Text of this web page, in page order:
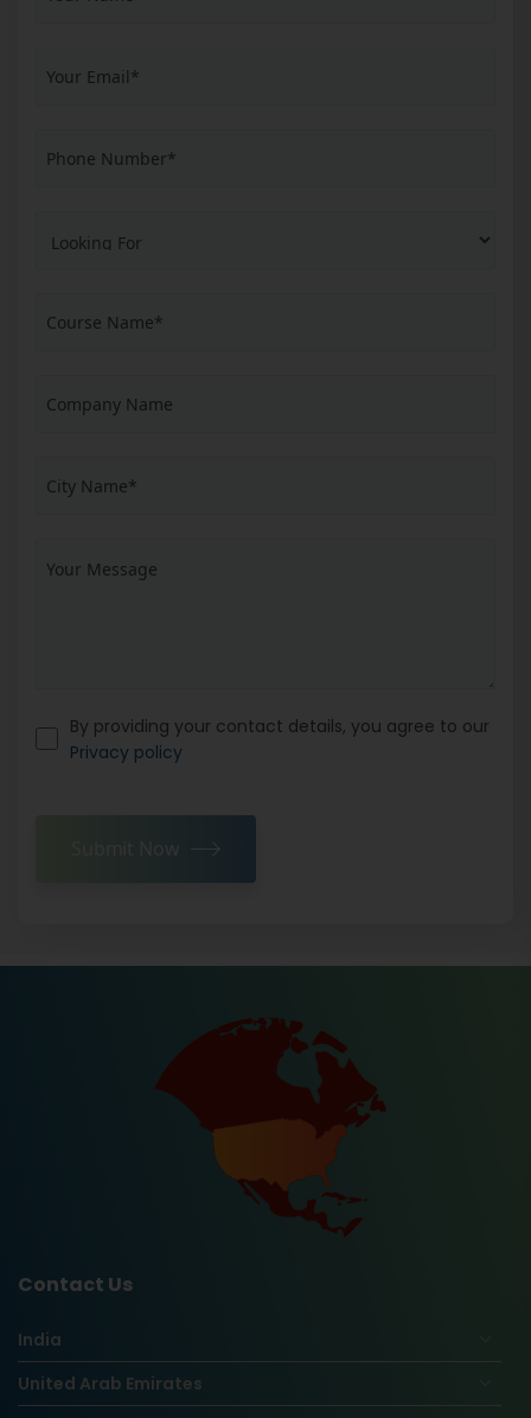
By providing your contact details, you agree to our
Privacy policy
Submit Now
Contact Us
India
United Arab Emirates